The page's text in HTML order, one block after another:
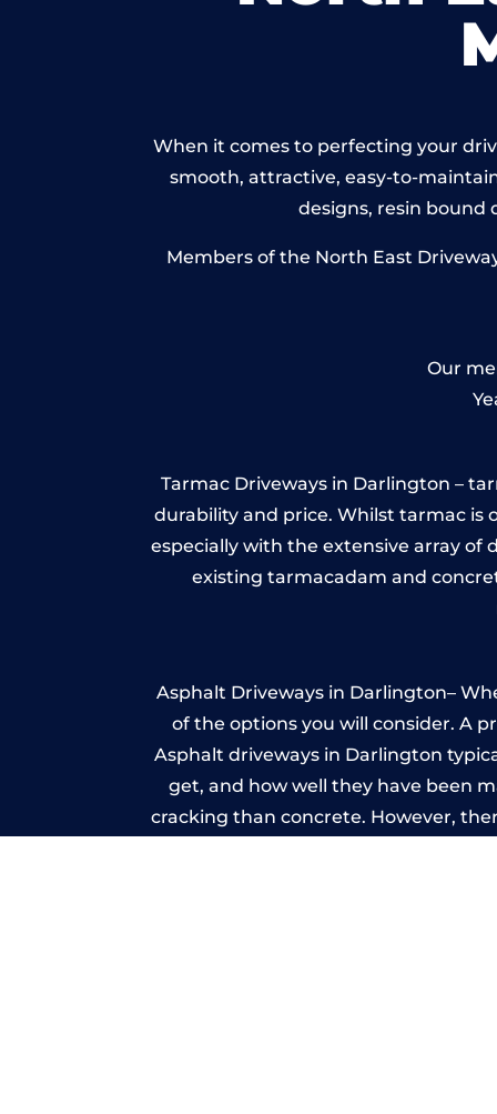
When it comes to perfecting your
smooth, attractive, easy-to-
designs, resin bound
Members of the North East
Our
Tarmac Driveways in Darlington –
durability and price. Whilst tarmac is
especially with the extensive array of
existing tarmacadam and
Asphalt Driveways in Darlington–
of the options you will consider. A
Asphalt driveways in Darlington
get, and how well they have been
cracking than concrete. However,